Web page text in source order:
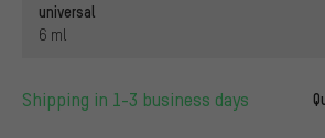
universal
6 ml
Shipping in 1-3 business days